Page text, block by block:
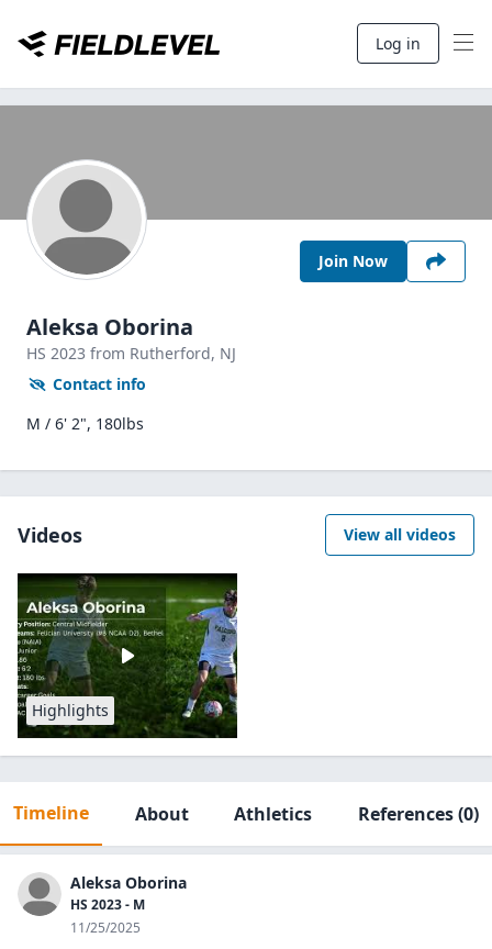
Log in
Join Now
Aleksa Oborina
HS 2023 from Rutherford, NJ
Contact info
M / 6' 2", 180lbs
Videos View all videos
Highlights
Timeline About Athletics References(0)
Aleksa Oborina
HS 2023 - M
11/25/2025